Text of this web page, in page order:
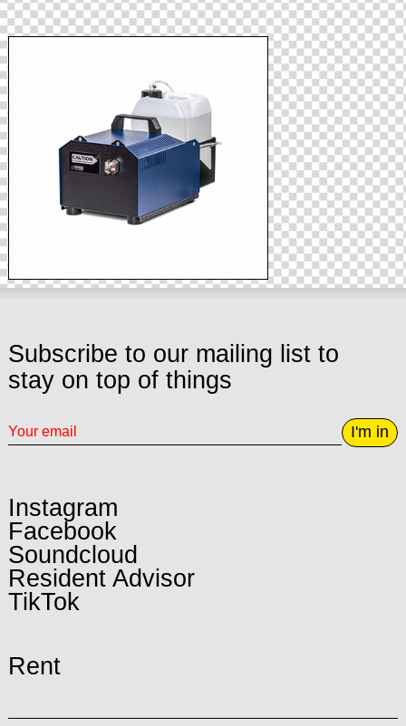
Subscribe to our mailing list to
stay on top of things
I'm in
Instagram
Facebook
Soundcloud
Resident Advisor
TikTok
Rent